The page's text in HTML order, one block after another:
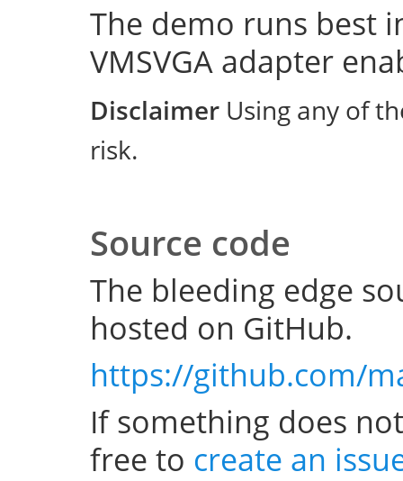
The demo runs best
VMSVGA adapter
Disclaimer Using any of
risk.
Source code
The bleeding edge
hosted on GitHub.
https://github.com/
If something does
free to create an